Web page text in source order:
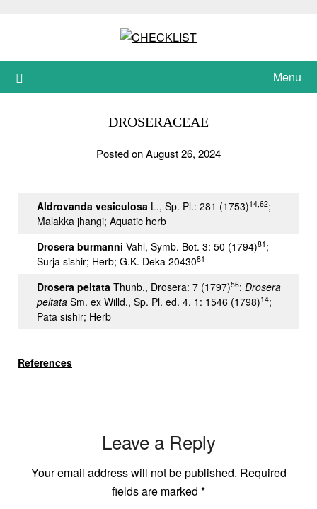
Menu
DROSERACEAE
Posted on August 26, 2024
Aldrovanda vesiculosa L., Sp. Pl.: 281 (1753)14,62;
Malakka jhangi; Aquatic herb
Drosera burmanni Vahl, Symb. Bot. 3: 50 (1794)81 ;
Surja sishir; Herb; G.K. Deka 2043081
Drosera peltata Thunb., Drosera: 7 (1797)56; Drosera
peltata Sm. ex Willd., Sp. Pl. ed. 4. 1: 1546 (1798)14;
Pata sishir; Herb
References
Leave a Reply
Your email address will not be published. Required
fields are marked *